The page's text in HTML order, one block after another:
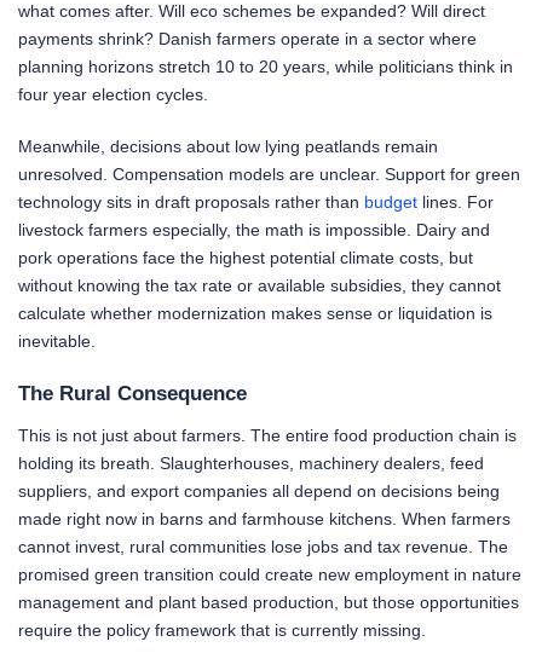
what comes after. Will eco schemes be expanded? Will direct
payments shrink? Danish farmers operate in a sector where
planning horizons stretch 10 to 20 years, while politicians think in
four year election cycles.
Meanwhile, decisions about low lying peatlands remain
unresolved. Compensation models are unclear. Support for green
technology sits in draft proposals rather than budget lines. For
livestock farmers especially, the math is impossible. Dairy and
pork operations face the highest potential climate costs, but
without knowing the tax rate or available subsidies, they cannot
calculate whether modernization makes sense or liquidation is
inevitable.
The Rural Consequence
This is not just about farmers. The entire food production chain is
holding its breath. Slaughterhouses, machinery dealers, feed
suppliers, and export companies all depend on decisions being
made right now in barns and farmhouse kitchens. When farmers
cannot invest, rural communities lose jobs and tax revenue. The
promised green transition could create new employment in nature
management and plant based production, but those opportunities
require the policy framework that is currently missing.